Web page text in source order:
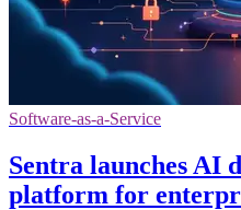
Software-as-a-Service
Sentra launches AI
platform for